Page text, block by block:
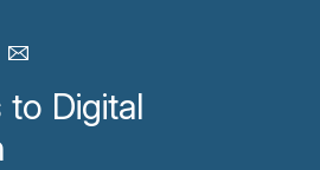
to Digital